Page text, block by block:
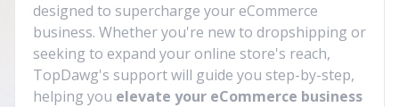
designed to supercharge your eCommerce
business. Whether you're new to dropshipping or
seeking to expand your online store's reach,
TopDawg's support will guide you step-by-step,
helping you elevate your eCommerce business